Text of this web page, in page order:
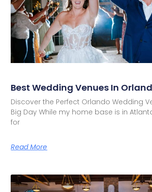
Best Wedding Venues In
Discover the Perfect Orlando Wedding
Big Day While my home base is in
for
Read More